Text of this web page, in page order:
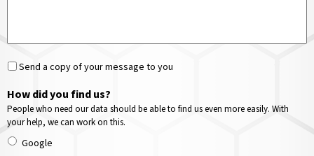
Send a copy of your message to you
How did you find us?
People who need our data should be able to find us even more easily. With
your help, we can work on this.
Google